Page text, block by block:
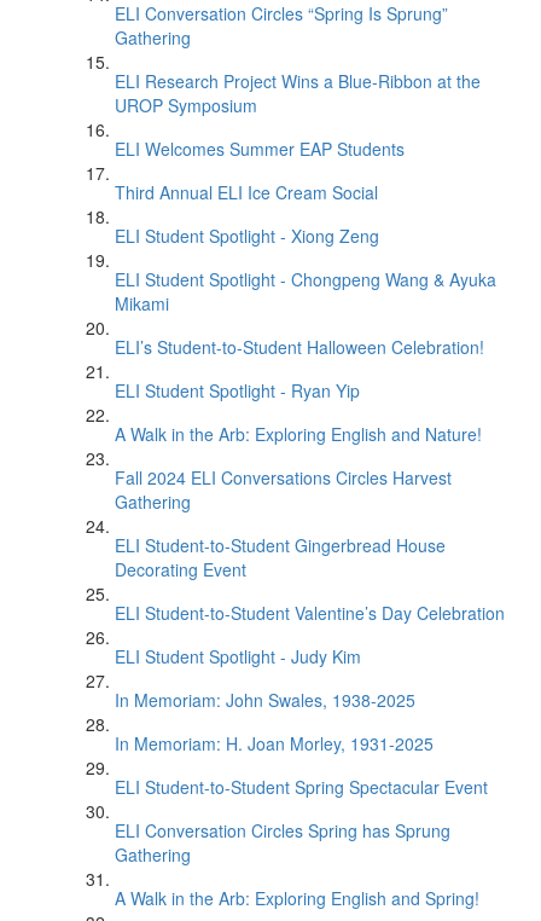
ELI Conversation Circles “Spring Is Sprung”
Gathering
ELI Research Project Wins a Blue-Ribbon at the
UROP Symposium
ELI Welcomes Summer EAP Students
Third Annual ELI Ice Cream Social
ELI Student Spotlight - Xiong Zeng
ELI Student Spotlight - Chongpeng Wang & Ayuka
Mikami
ELI’s Student-to-Student Halloween Celebration!
ELI Student Spotlight - Ryan Yip
A Walk in the Arb: Exploring English and Nature!
Fall 2024 ELI Conversations Circles Harvest
Gathering
ELI Student-to-Student Gingerbread House
Decorating Event
ELI Student-to-Student Valentine’s Day Celebration
ELI Student Spotlight - Judy Kim
In Memoriam: John Swales, 1938-2025
In Memoriam: H. Joan Morley, 1931-2025
ELI Student-to-Student Spring Spectacular Event
ELI Conversation Circles Spring has Sprung
Gathering
A Walk in the Arb: Exploring English and Spring!